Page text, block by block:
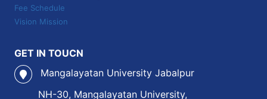
Fee Schedule
Vision Mission
GET IN TOUCN
Mangalayatan University Jabalpur
NH-30, Mangalayatan University,